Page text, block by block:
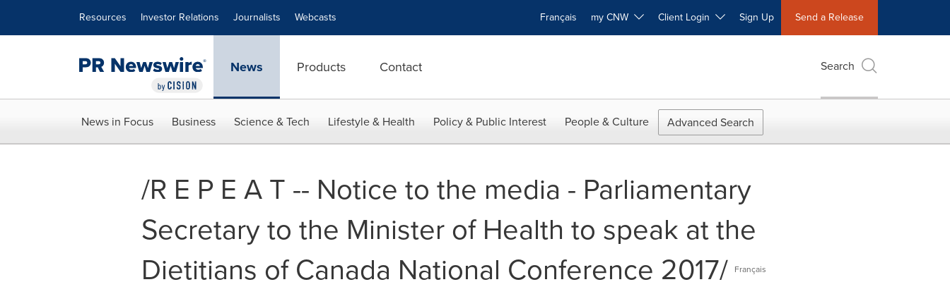
Resources Investor Relations Journalists Webcasts Français my CNW Client Login Sign Up Send a Release
News Products Contact Search
News in Focus Business Science & Tech Lifestyle & Health Policy & Public Interest People & Culture Advanced Search
/R E P E A T -- Notice to the media - Parliamentary
Secretary to the Minister of Health to speak at the
Dietitians of Canada National Conference 2017/ Français